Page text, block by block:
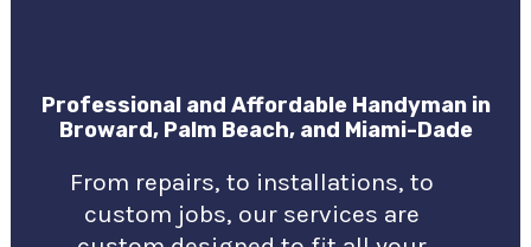
Professional and Affordable Handyman in
Broward, Palm Beach, and Miami-Dade
From repairs, to installations, to
custom jobs, our services are